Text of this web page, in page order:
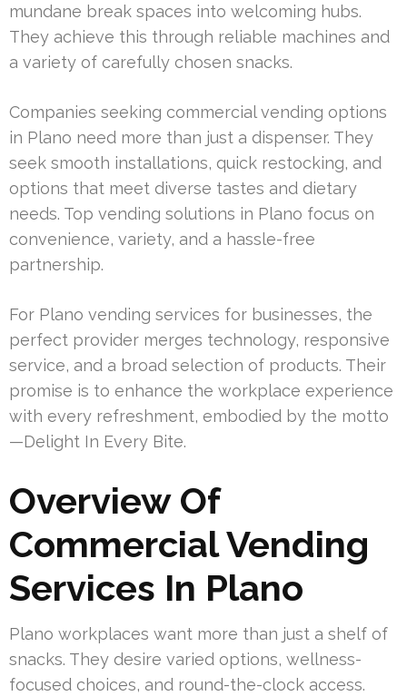
mundane break spaces into welcoming hubs.
They achieve this through reliable machines and
a variety of carefully chosen snacks.
Companies seeking commercial vending options
in Plano need more than just a dispenser. They
seek smooth installations, quick restocking, and
options that meet diverse tastes and dietary
needs. Top vending solutions in Plano focus on
convenience, variety, and a hassle-free
partnership.
For Plano vending services for businesses, the
perfect provider merges technology, responsive
service, and a broad selection of products. Their
promise is to enhance the workplace experience
with every refreshment, embodied by the motto
—Delight In Every Bite.
Overview Of
Commercial Vending
Services In Plano
Plano workplaces want more than just a shelf of
snacks. They desire varied options, wellness-
focused choices, and round-the-clock access.